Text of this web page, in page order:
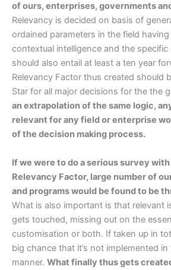
of ours, enterprises, governments
Relevancy is decided on basis of
ordained parameters in the field
contextual intelligence and the
should also entail at least a ten year
Relevancy Factor thus created should
Star for all major decisions for the the
an extrapolation of the same logic,
relevant for any field or enterprise
of the decision making process.
If we were to do a serious survey
Relevancy Factor, large number of
and programs would be found to be
What is also important is that relevant
gets touched, missing out on the
customisation or both. If taken up in
big chance that it’s not implemented
manner. What finally thus gets